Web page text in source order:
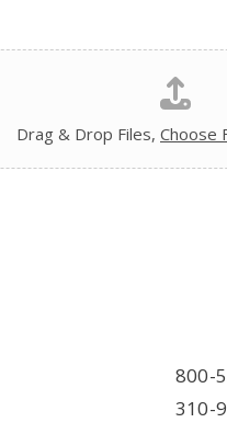
Drag & Drop Files, Choose
800-
310-